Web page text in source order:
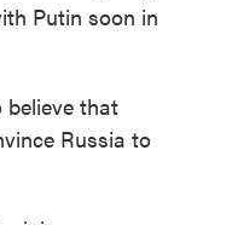
Putin soon in
that
Russia to